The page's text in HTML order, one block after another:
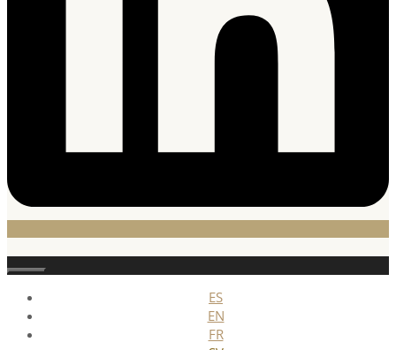
Stäng
ES
EN
FR